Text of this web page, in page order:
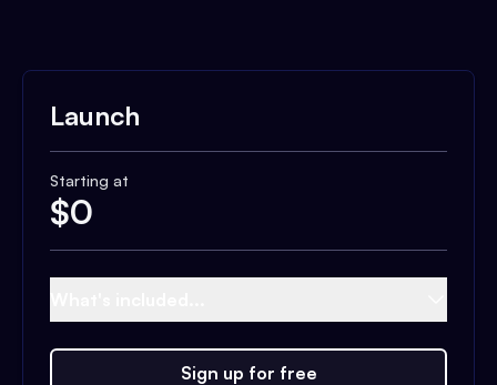
Launch
Starting at
$0
Sign up for free